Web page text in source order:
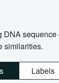
DNA
similarities.
Labels